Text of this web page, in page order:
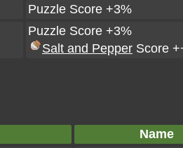
Puzzle Score +3%
Puzzle Score +3%
Salt and Pepper Score
Name